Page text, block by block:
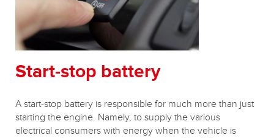
Start-stop battery
A start-stop battery is responsible for much more than just
starting the engine. Namely, to supply the various
electrical consumers with energy when the vehicle is